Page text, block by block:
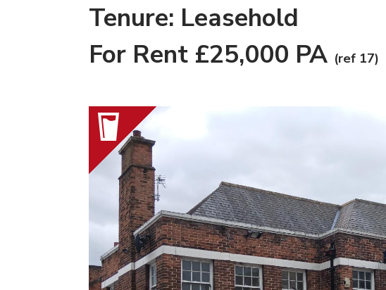
Tenure: Leasehold
For Rent £25,000 PA (ref 17)